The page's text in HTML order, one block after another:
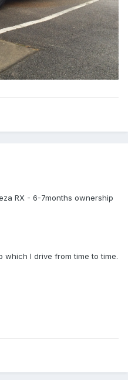
RX - 6-7months ownership
which I drive from time to time.